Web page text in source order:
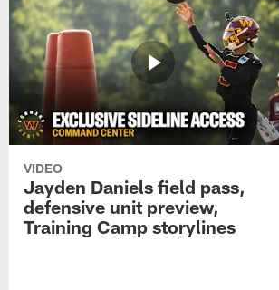
VIDEO
Jayden Daniels field pass,
defensive unit preview,
Training Camp storylines